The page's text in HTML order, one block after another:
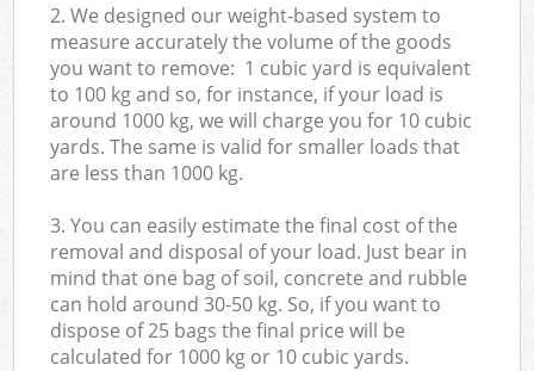
2. We designed our weight-based system to
measure accurately the volume of the goods
you want to remove: 1 cubic yard is equivalent
to 100 kg and so, for instance, if your load is
around 1000 kg, we will charge you for 10 cubic
yards. The same is valid for smaller loads that
are less than 1000 kg.
3. You can easily estimate the final cost of the
removal and disposal of your load. Just bear in
mind that one bag of soil, concrete and rubble
can hold around 30-50 kg. So, if you want to
dispose of 25 bags the final price will be
calculated for 1000 kg or 10 cubic yards.